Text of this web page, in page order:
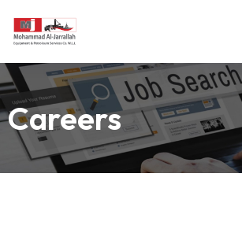
Careers